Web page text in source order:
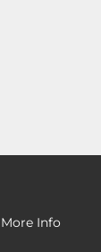
More Info